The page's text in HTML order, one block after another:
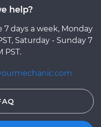
help?
7 days a week, Monday
Saturday - Sunday 7
PST.